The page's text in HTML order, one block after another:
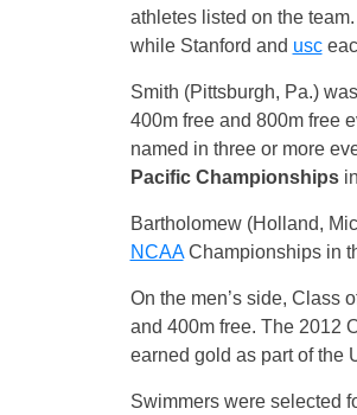
athletes listed on the
while Stanford and usc
Smith (Pittsburgh, Pa.)
400m free and 800m free
named in three or more
Pacific Championshipsin
Bartholomew (Holland,
NCAAChampionships in
On the men’s side, Class
and 400m free. The 2012
earned gold as part of the
Swimmers were selected